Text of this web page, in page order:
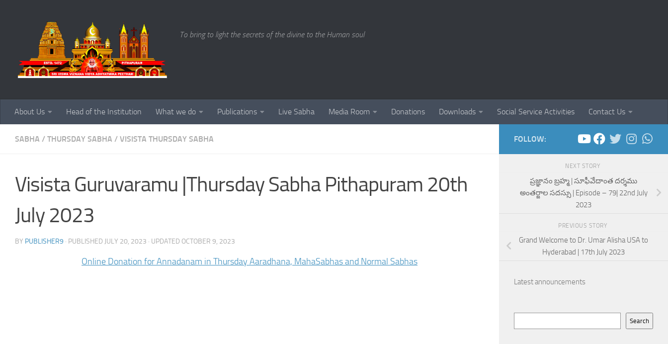
To bring to light the secrets of the divine to the Human soul
About Us Head of the Institution What we do Publications Live Sabha Media Room Donations Downloads Social Service Activities Contact Us
SABHA / THURSDAY SABHA / VISISTA THURSDAY SABHA
Visista Guruvaramu |Thursday Sabha Pithapuram 20th
July 2023
BY PUBLISHER9 · PUBLISHED JULY 20, 2023 · UPDATED OCTOBER 9, 2023
Online Donation for Annadanam in Thursday Aaradhana, MahaSabhas and Normal Sabhas
FOLLOW:
NEXT STORY
ప్రజ్ఞానం బ్రహ్మ | సూఫీవేదాంత దర్శము
అంతర్జాల సదస్సు | Episode – 79| 22nd July
2023
PREVIOUS STORY
Grand Welcome to Dr. Umar Alisha USA to
Hyderabad | 17th July 2023
Latest announcements
Search